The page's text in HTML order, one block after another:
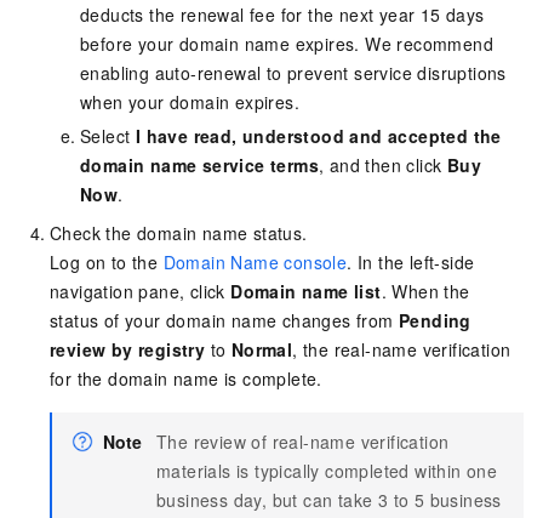
deducts the renewal fee for the next year 15 days
before your domain name expires. We recommend
enabling auto-renewal to prevent service disruptions
when your domain expires.
Select I have read, understood and accepted the
domain name service terms, and then click Buy
Now.
Check the domain name status.
Log on to the Domain Name console. In the left-side
navigation pane, click Domain name list. When the
status of your domain name changes from Pending
review by registry to Normal, the real-name verification
for the domain name is complete.
Note The review of real-name verification
materials is typically completed within one
business day, but can take 3 to 5 business